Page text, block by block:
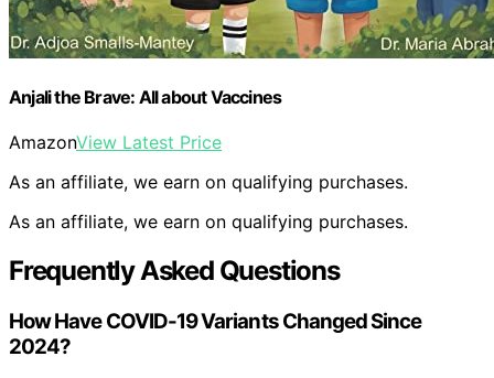
Anjali the Brave: All about Vaccines
AmazonView Latest Price
As an affiliate, we earn on qualifying purchases.
As an affiliate, we earn on qualifying purchases.
Frequently Asked Questions
How Have COVID-19 Variants Changed Since
2024?